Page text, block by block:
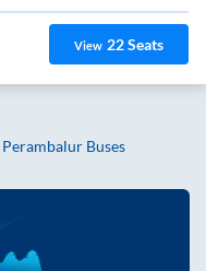
View 22Seats
Perambalur Buses